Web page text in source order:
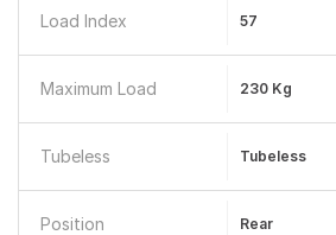
Load Index 57
Maximum Load 230 Kg
Tubeless Tubeless
Position Rear